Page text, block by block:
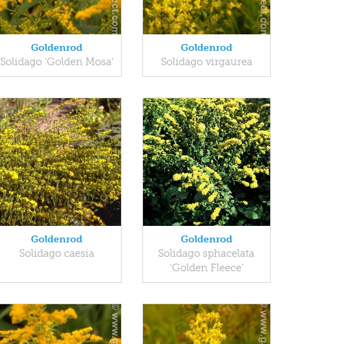
Goldenrod
Solidago 'Golden Mosa'
Goldenrod
Solidago virgaurea
Goldenrod
Solidago caesia
Goldenrod
Solidago sphacelata
'Golden Fleece'